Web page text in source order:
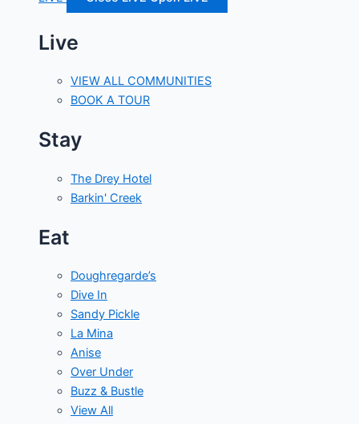
Live
VIEW ALL COMMUNITIES
BOOK A TOUR
Stay
The Drey Hotel
Barkin' Creek
Eat
Doughregarde’s
Dive In
Sandy Pickle
La Mina
Anise
Over Under
Buzz & Bustle
View All